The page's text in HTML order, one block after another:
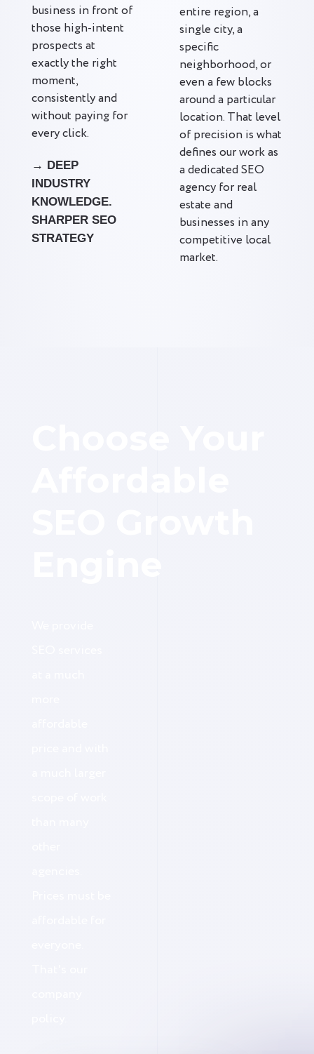
business in front of
those high-intent
prospects at
exactly the right
moment,
consistently and
without paying for
every click.
→ DEEP
INDUSTRY
KNOWLEDGE.
SHARPER SEO
STRATEGY
entire region, a
single city, a
specific
neighborhood, or
even a few blocks
around a particular
location. That level
of precision is what
defines our work as
a dedicated SEO
agency for real
estate and
businesses in any
competitive local
market.